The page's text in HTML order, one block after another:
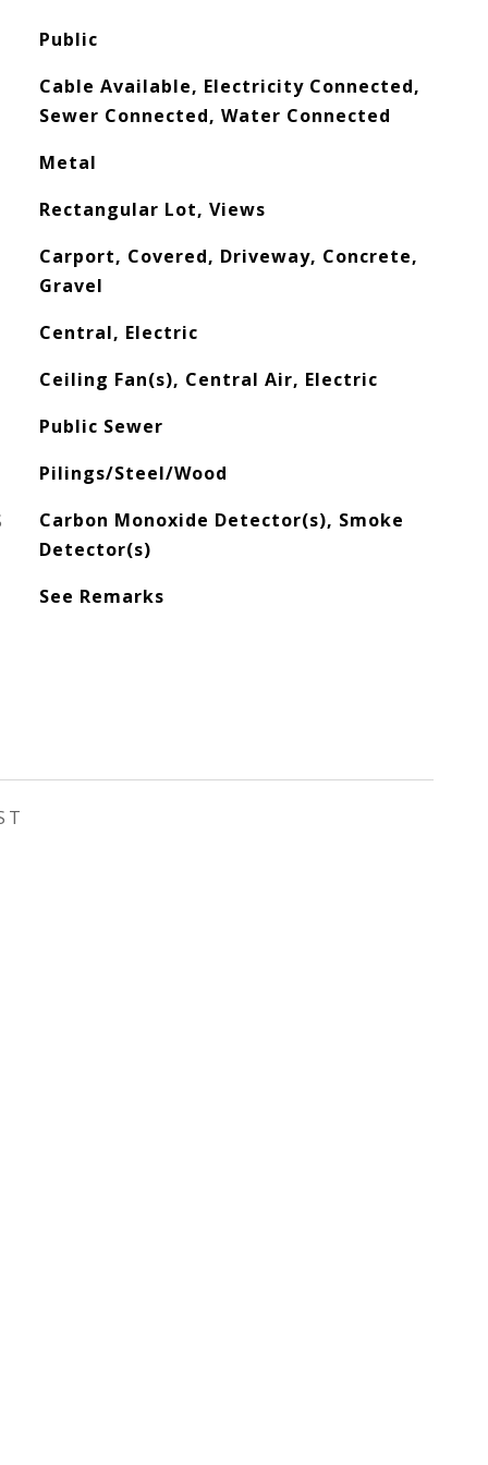
Public
Cable Available, Electricity Connected,
Sewer Connected, Water Connected
Metal
Rectangular Lot, Views
Carport, Covered, Driveway, Concrete,
Gravel
Central, Electric
Ceiling Fan(s), Central Air, Electric
Public Sewer
Pilings/Steel/Wood
Carbon Monoxide Detector(s), Smoke
Detector(s)
See Remarks